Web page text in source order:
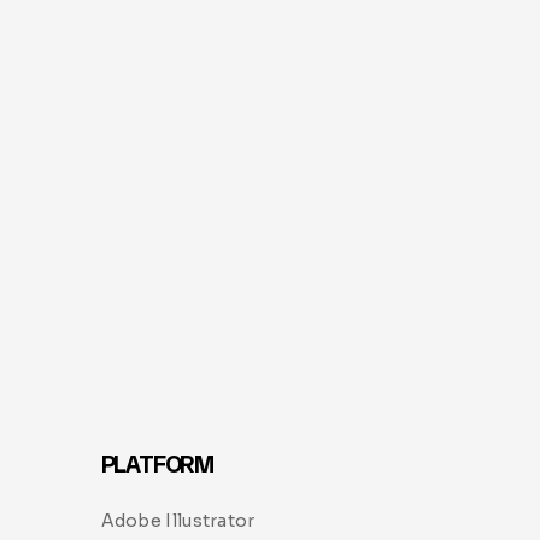
PLATFORM
Adobe Illustrator